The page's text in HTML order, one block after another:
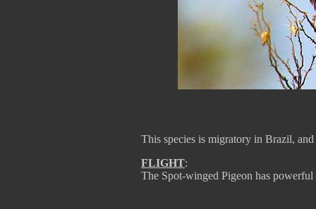
This species is migratory in Brazil,
FLIGHT:
The Spot-winged Pigeon has